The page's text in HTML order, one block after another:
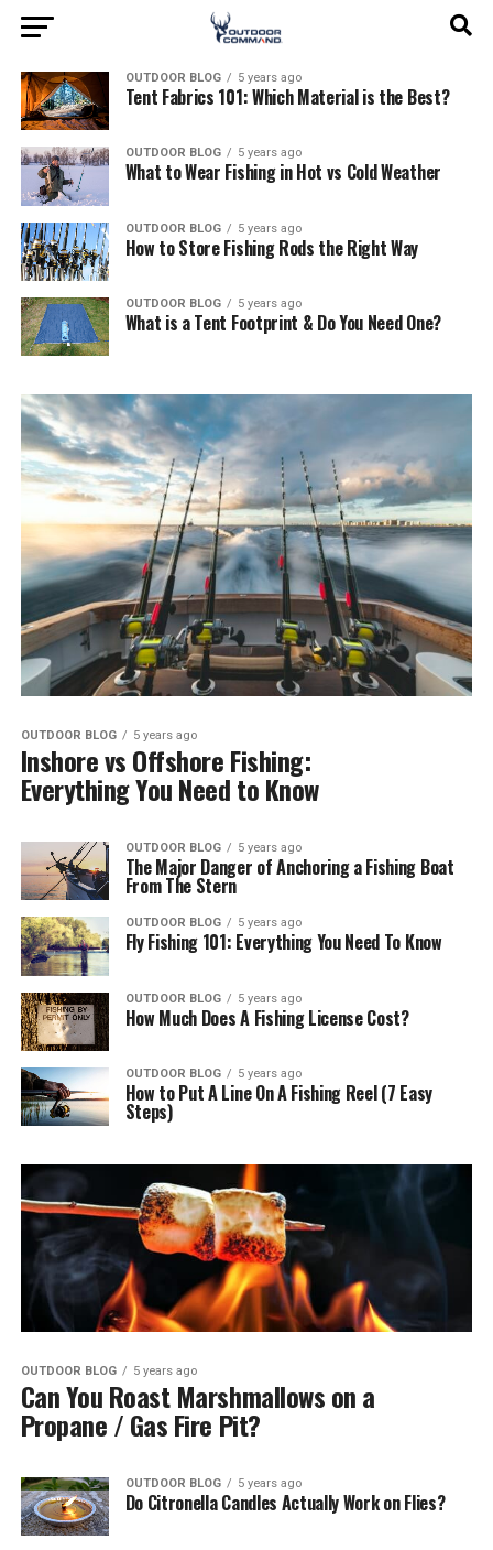
OUTDOOR BLOG 5 years ago
Tent Fabrics 101: Which Material is the Best?
OUTDOOR BLOG 5 years ago
What to Wear Fishing in Hot vs Cold Weather
OUTDOOR BLOG 5 years ago
How to Store Fishing Rods the Right Way
OUTDOOR BLOG 5 years ago
What is a Tent Footprint & Do You Need One?
OUTDOOR BLOG 5 years ago
Inshore vs Offshore Fishing:
Everything You Need to Know
OUTDOOR BLOG 5 years ago
The Major Danger of Anchoring a Fishing Boat
From The Stern
OUTDOOR BLOG 5 years ago
Fly Fishing 101: Everything You Need To Know
OUTDOOR BLOG 5 years ago
How Much Does A Fishing License Cost?
OUTDOOR BLOG 5 years ago
How to Put A Line On A Fishing Reel (7 Easy
Steps)
OUTDOOR BLOG 5 years ago
Can You Roast Marshmallows on a
Propane / Gas Fire Pit?
OUTDOOR BLOG 5 years ago
Do Citronella Candles Actually Work on Flies?